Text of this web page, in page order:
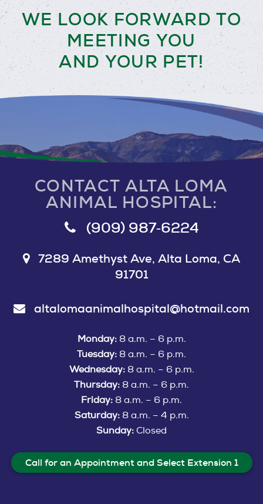
WE LOOK FORWARD TO
MEETING YOU
AND YOUR PET!
CONTACT ALTA LOMA
ANIMAL HOSPITAL:
(909) 987‑6224
7289 Amethyst Ave, Alta Loma, CA
91701
altalomaanimalhospital@hotmail.com
Monday:8 a.m. – 6 p.m.
Tuesday: 8 a.m. – 6 p.m.
Wednesday:8 a.m. – 6 p.m.
Thursday: 8 a.m. – 6 p.m.
Friday: 8 a.m. – 6 p.m.
Saturday:8 a.m. – 4 p.m.
Sunday: Closed
Call for an Appointment and Select Extension 1